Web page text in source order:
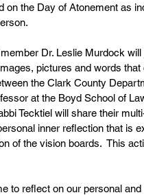
on the Day of Atonement as
Dr. Leslie Murdock
pictures and words
the Clark County
at the Boyd School of
Tecktiel will share their
inner reflection that is
of the vision boards.  This
to reflect on our personal